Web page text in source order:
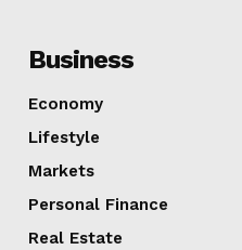
Business
Economy
Lifestyle
Markets
Personal Finance
Real Estate